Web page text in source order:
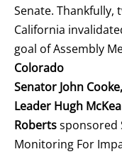
Senate. Thankfully,
California
goal of Assembly
Colorado
Senator John
Leader Hugh
Robertssponsored
Monitoring For